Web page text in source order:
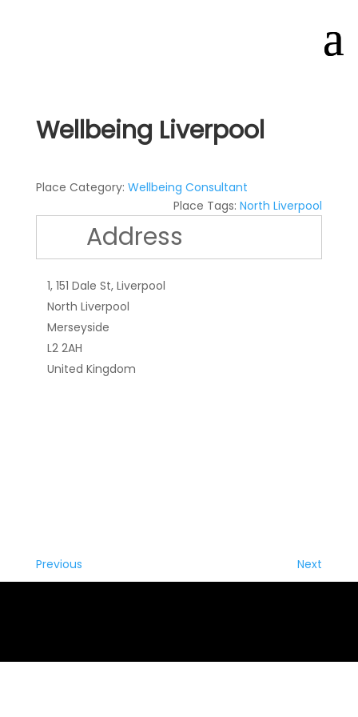
Wellbeing Liverpool
Place Category: Wellbeing Consultant
Place Tags:North Liverpool
Address
1, 151 Dale St, Liverpool
North Liverpool
Merseyside
L2 2AH
United Kingdom
Previous Next